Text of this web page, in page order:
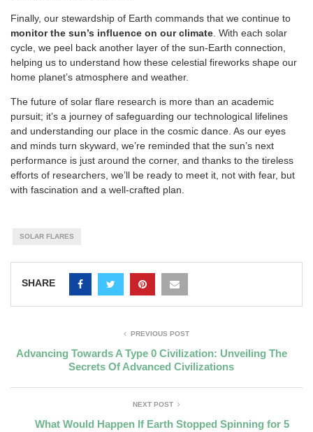
Finally, our stewardship of Earth commands that we continue to
monitor the sun’s influence on our climate . With each solar
cycle, we peel back another layer of the sun-Earth connection,
helping us to understand how these celestial fireworks shape our
home planet’s atmosphere and weather.
The future of solar flare research is more than an academic
pursuit; it’s a journey of safeguarding our technological lifelines
and understanding our place in the cosmic dance. As our eyes
and minds turn skyward, we’re reminded that the sun’s next
performance is just around the corner, and thanks to the tireless
efforts of researchers, we’ll be ready to meet it, not with fear, but
with fascination and a well-crafted plan.
SOLAR FLARES
SHARE
PREVIOUS POST
Advancing Towards A Type 0 Civilization: Unveiling The
Secrets Of Advanced Civilizations
NEXT POST
What Would Happen If Earth Stopped Spinning for 5